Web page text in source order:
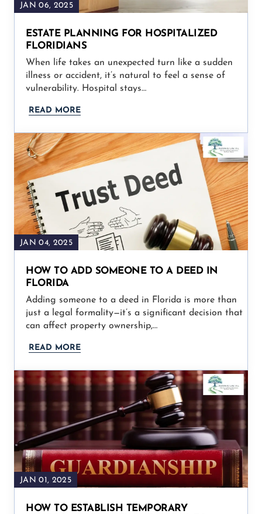
JAN 06, 2025
ESTATE PLANNING FOR HOSPITALIZED
FLORIDIANS
When life takes an unexpected turn like a sudden
illness or accident, it’s natural to feel a sense of
vulnerability. Hospital stays…
READ MORE
JAN 04, 2025
HOW TO ADD SOMEONE TO A DEED IN
FLORIDA
Adding someone to a deed in Florida is more than
just a legal formality—it’s a significant decision that
can affect property ownership,…
READ MORE
JAN 01, 2025
HOW TO ESTABLISH TEMPORARY